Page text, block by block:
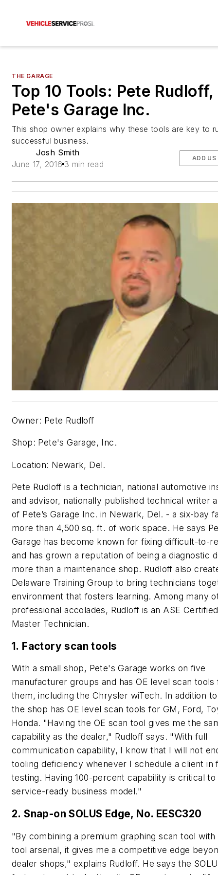
THE GARAGE
Top 10 Tools: Pete Rudloff,
Pete's Garage Inc.
This shop owner explains why these tools are key to
successful business.
Josh Smith
June 17, 2016 3 min read
ADD US
Owner: Pete Rudloff
Shop: Pete's Garage, Inc.
Location: Newark, Del.
Pete Rudloff is a technician, national automotive
and advisor, nationally published technical writer
of Pete’s Garage Inc. in Newark, Del. - a six-bay
more than 4,500 sq. ft. of work space. He says
Garage has become known for fixing difficult-to-
and has grown a reputation of being a diagnostic
more than a maintenance shop. Rudloff also
Delaware Training Group to bring technicians
environment that fosters learning. Among many
professional accolades, Rudloff is an ASE
Master Technician.
1. Factory scan tools
With a small shop, Pete's Garage works on five
manufacturer groups and has OE level scan
them, including the Chrysler wiTech. In addition
the shop has OE level scan tools for GM, Ford,
Honda. "Having the OE scan tool gives me the
capability as the dealer," Rudloff says. "With full
communication capability, I know that I will not
tooling deficiency whenever I schedule a client in
testing. Having 100-percent capability is critical
service-ready business model."
2. Snap-on SOLUS Edge, No. EESC320
"By combining a premium graphing scan tool with
tool arsenal, it gives me a competitive edge
dealer shops," explains Rudloff. He says the